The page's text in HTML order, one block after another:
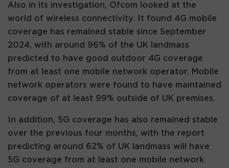
Also in its investigation, Ofcom looked at the
world of wireless connectivity. It found 4G mobile
coverage has remained stable since September
2024, with around 96% of the UK landmass
predicted to have good outdoor 4G coverage
from at least one mobile network operator. Mobile
network operators were found to have maintained
coverage of at least 99% outside of UK premises.
In addition, 5G coverage has also remained stable
over the previous four months, with the report
predicting around 62% of UK landmass will have
5G coverage from at least one mobile network